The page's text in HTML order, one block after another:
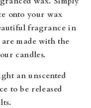
onto your wax
fragrance in
made with the
candles.
an unscented
to be released